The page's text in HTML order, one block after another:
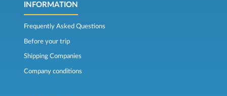
INFORMATION
Frequently Asked Questions
Before your trip
Shipping Companies
Company conditions